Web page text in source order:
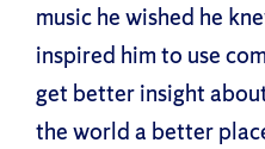
music he wished he
inspired him to use
get better insight
the world a better